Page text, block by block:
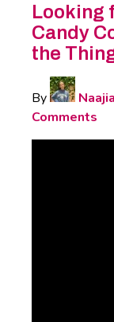
Looking
Candy
the
By
Comments